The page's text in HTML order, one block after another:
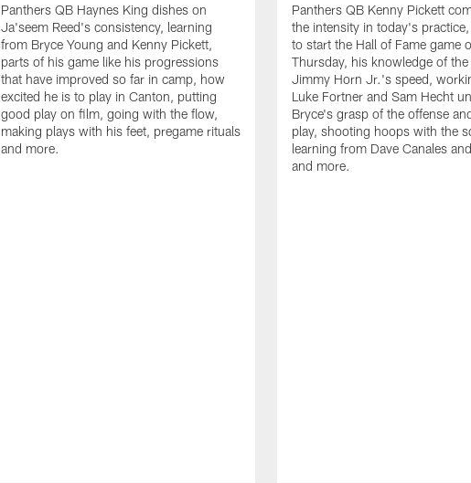
Panthers QB Haynes King dishes on
Ja'seem Reed's consistency, learning
from Bryce Young and Kenny Pickett,
parts of his game like his progressions
that have improved so far in camp, how
excited he is to play in Canton, putting
good play on film, going with the flow,
making plays with his feet, pregame rituals
and more.
Panthers QB Kenny Pickett
the intensity in today's
to start the Hall of Fame game
Thursday, his knowledge of
Jimmy Horn Jr.'s speed,
Luke Fortner and Sam Hecht
Bryce's grasp of the offense
play, shooting hoops with the
learning from Dave Canales
and more.